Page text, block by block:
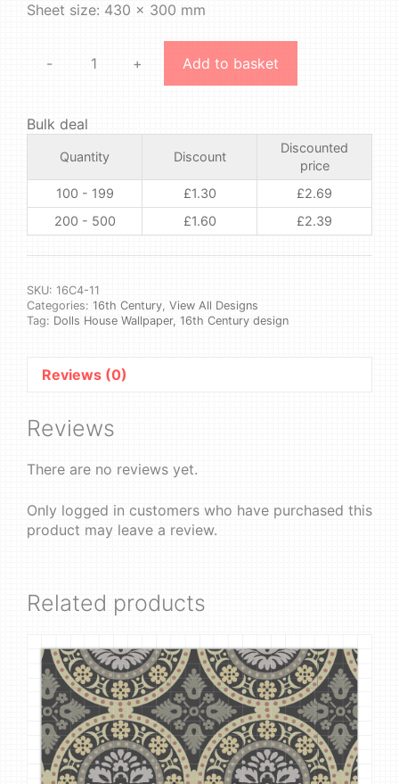
Sheet size: 430 x 300 mm
-
16th
Century
#11
quantity
+ Add to basket
Bulk deal
Quantity Discount
Discounted
price
100 - 199
£1.30 £2.69
200 - 500
£1.60 £2.39
SKU: 16C4-11
Categories: 16th Century View All Designs
Tag: Dolls House Wallpaper, 16th Century design
Reviews (0)
Reviews
There are no reviews yet.
Only logged in customers who have purchased this
product may leave a review.
Related products